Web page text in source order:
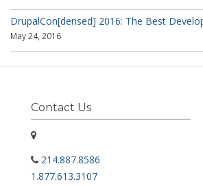
DrupalCon[densed] 2016: The Best
May 24, 2016
Contact Us
214.887.8586
1.877.613.3107